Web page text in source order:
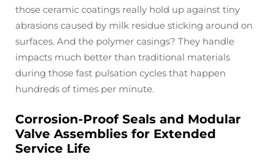
those ceramic coatings really hold up against tiny
abrasions caused by milk residue sticking around on
surfaces. And the polymer casings? They handle
impacts much better than traditional materials
during those fast pulsation cycles that happen
hundreds of times per minute.
Corrosion-Proof Seals and Modular
Valve Assemblies for Extended
Service Life